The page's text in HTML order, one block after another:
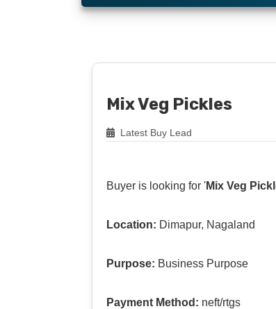
Mix Veg Pickles
Latest Buy Lead
Buyer is looking for 'Mix Veg
Location: Dimapur, Nagaland
Purpose: Business Purpose
Payment Method: neft/rtgs